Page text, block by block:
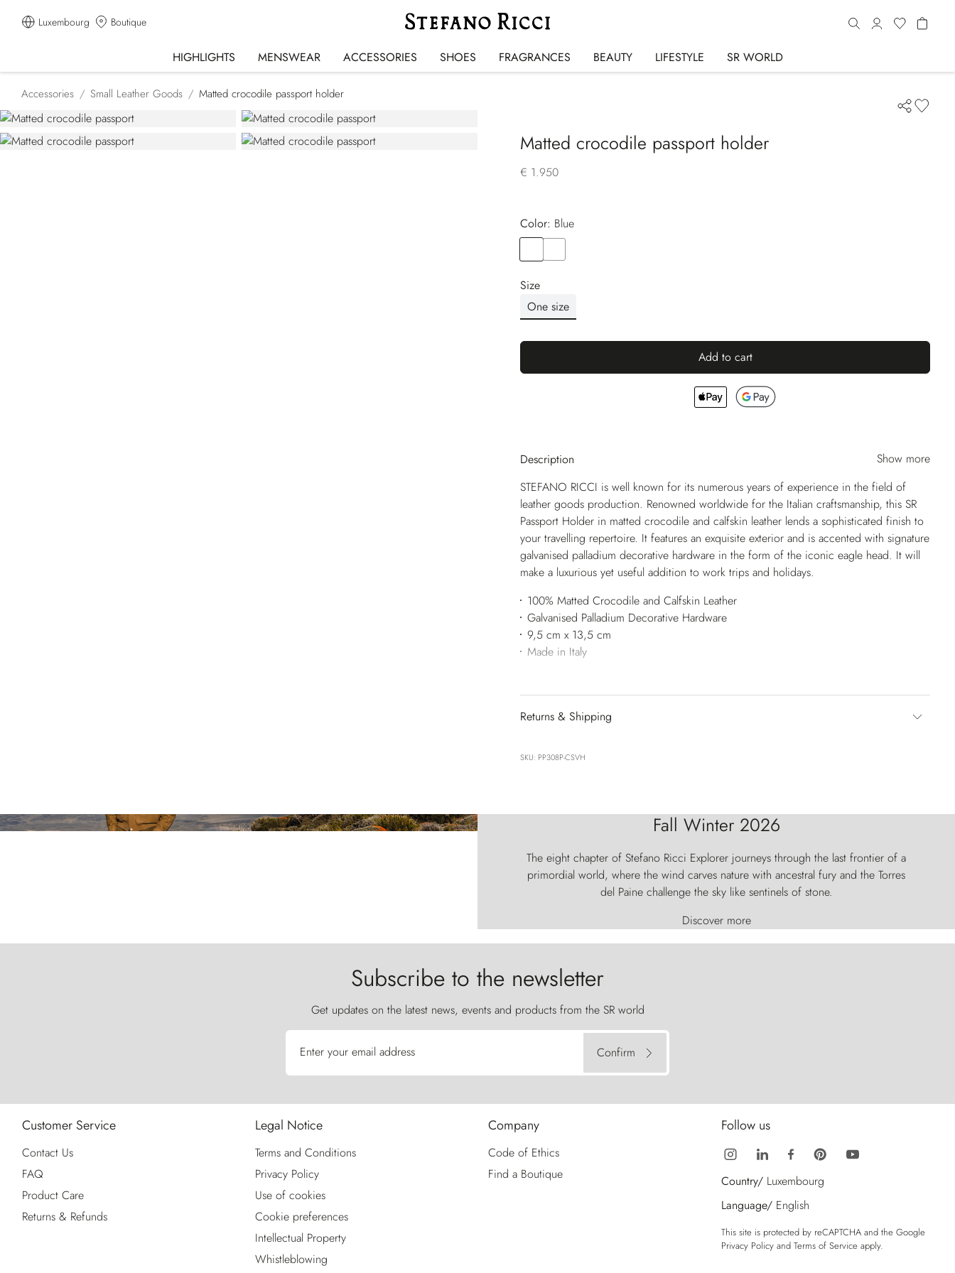
Luxembourg Boutique
HIGHLIGHTS MENSWEAR ACCESSORIES SHOES FRAGRANCES BEAUTY LIFESTYLE SR WORLD
Accessories Small Leather Goods Matted crocodile passport holder
Matted crocodile passport holder
€ 1.950
Color:
blue
Size
One size
Add to cart
Description
Show more
STEFANO RICCI is well known for its numerous years of experience in the field of
leather goods production. Renowned worldwide for the Italian craftsmanship, this SR
Passport Holder in matted crocodile and calfskin leather lends a sophisticated finish to
your travelling repertoire. It features an exquisite exterior and is accented with signature
galvanised palladium decorative hardware in the form of the iconic eagle head. It will
make a luxurious yet useful addition to work trips and holidays.
100% Matted Crocodile and Calfskin Leather
Galvanised Palladium Decorative Hardware
9,5 cm x 13,5 cm
Made in Italy
Returns & Shipping
SKU: PP308P-CSVH
Fall Winter 2026
The eight chapter of Stefano Ricci Explorer journeys through the last frontier of a
primordial world, where the wind carves nature with ancestral fury and the Torres
del Paine challenge the sky like sentinels of stone.
Discover more
Subscribe to the newsletter
Get updates on the latest news, events and products from the SR world
Enter your email address Confirm
Customer Service
Contact Us
FAQ
Product Care
Returns & Refunds
Legal Notice
Terms and Conditions
Privacy Policy
Use of cookies
Cookie preferences
Intellectual Property
Whistleblowing
Company
Code of Ethics
Find a Boutique
Follow us
Country/ Luxembourg
Language/ English
This site is protected by reCAPTCHA and the Google
Privacy Policy and Terms of Service apply.